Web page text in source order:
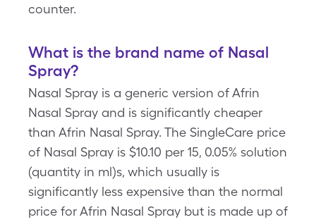
counter.
What is the brand name of Nasal
Spray?
Nasal Spray is a generic version of Afrin
Nasal Spray and is significantly cheaper
than Afrin Nasal Spray. The SingleCare price
of Nasal Spray is $10.10 per 15, 0.05% solution
(quantity in ml)s, which usually is
significantly less expensive than the normal
price for Afrin Nasal Spray but is made up of